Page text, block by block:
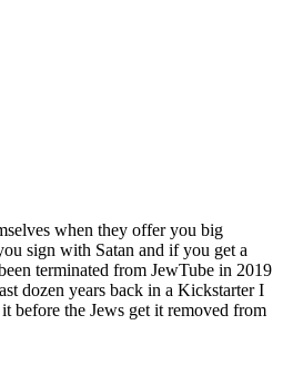
when they offer you big
sign with Satan and if you get a
terminated from JewTube in 2019
dozen years back in a Kickstarter I
before the Jews get it removed from